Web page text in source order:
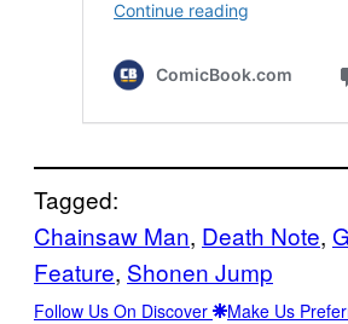
Tagged:
Chainsaw Man, Death Note,
Feature, Shonen Jump
Follow Us On Discover Make Us